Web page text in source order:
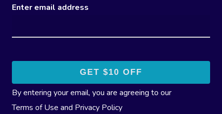
Enter email address
By entering your email, you are agreeing to our
Terms of Use and Privacy Policy